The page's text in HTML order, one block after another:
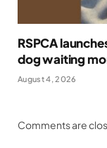
RSPCA
dog waiting
August 4, 2026
Comments are